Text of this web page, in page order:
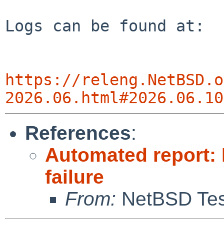
Logs can be found at:
https://
References:
Automated report:
failure
From: NetBSD